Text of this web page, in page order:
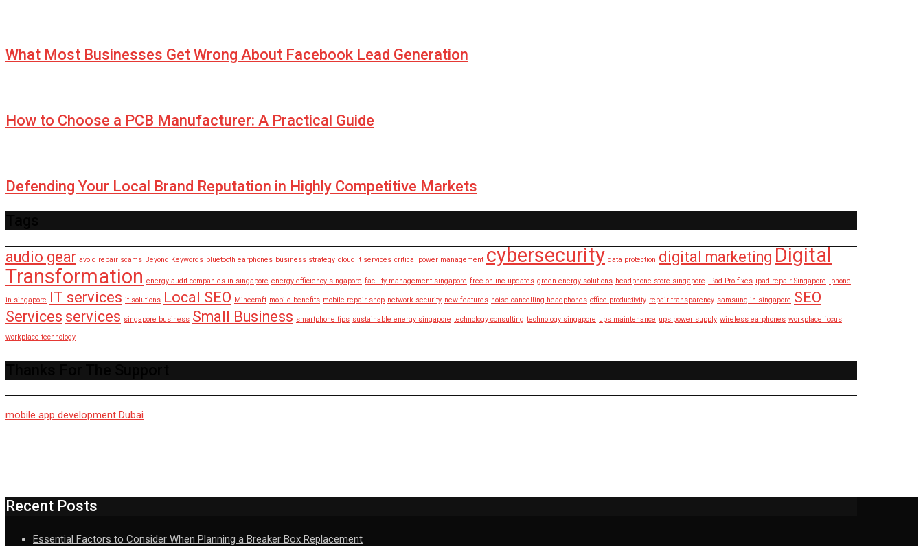
What Most Businesses Get Wrong About Facebook Lead Generation
How to Choose a PCB Manufacturer: A Practical Guide
Defending Your Local Brand Reputation in Highly Competitive Markets
audio gear avoid repair scams Beyond Keywords bluetooth earphones business strategy cloud it services critical power management cybersecurity data protection digital marketing Digital
Transformation energy audit companies in singapore energy efficiency singapore facility management singapore free online updates green energy solutions headphone store singapore iPad Pro fixes ipad repair Singapore iphone
in singapore IT services it solutions Local SEO Minecraft mobile benefits mobile repair shop network security new features noise cancelling headphones office productivity repair transparency samsung in singapore SEO
Services services singapore business Small Business smartphone tips sustainable energy singapore technology consulting technology singapore ups maintenance ups power supply wireless earphones workplace focus
workplace technology
mobile app development Dubai
Recent Posts
Essential Factors to Consider When Planning a Breaker Box Replacement